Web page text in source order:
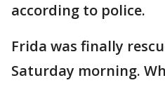
according to police.
Frida was finally
Saturday morning.